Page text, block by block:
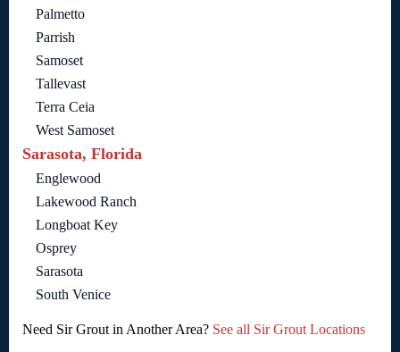
Palmetto
Parrish
Samoset
Tallevast
Terra Ceia
West Samoset
Sarasota, Florida
Englewood
Lakewood Ranch
Longboat Key
Osprey
Sarasota
South Venice
Need Sir Grout in Another Area? See all Sir Grout Locations